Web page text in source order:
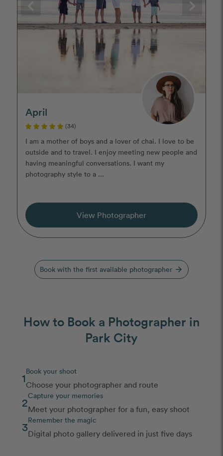
April
(34)
I am a mother of boys and a lover of chai. I love to be
outside and to travel. I enjoy meeting new people and
having meaningful conversations. I want my
photography style to a ...
View Photographer
Book with the first available photographer arrow_forward
How to Book a Photographer in
Park City
1Book your shoot
Choose your photographer and route
2Capture your memories
Meet your photographer for a fun, easy shoot
3Remember the magic
Digital photo gallery delivered in just five days